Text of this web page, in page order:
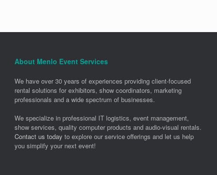
About Menlo Event Services
We have over 30 years of experiences providing client-focused
rental solutions for exhibitors, show coordinators, marketing
professionals and a wide spectrum of businesses.
We specialize in professional IT logistics, event management,
show services, quality computer products and audio-visual rentals.
Contact us today to explore our service offerings and let us help
you simplify your next event!